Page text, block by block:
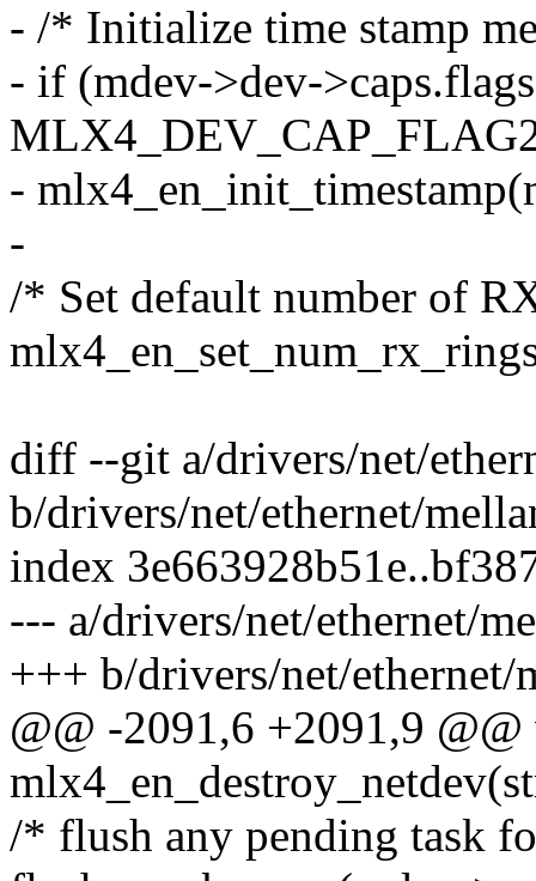
- /* Initialize time stamp
- if (mdev->dev-
-
-
/* Set default number of
diff --git a/drivers/net/
b/drivers/net/ethernet/
index
--- a/drivers/net/ethernet/
+++ b/drivers/net/
@@ -2091,6 +2091,9
/* flush any pending task